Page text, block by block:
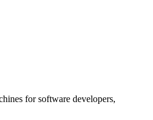
for software developers,